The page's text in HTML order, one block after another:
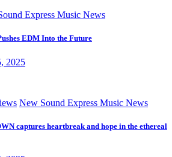
Express Music News
EDM Into the Future
2025
New Sound Express Music News
captures heartbreak and hope in the ethereal